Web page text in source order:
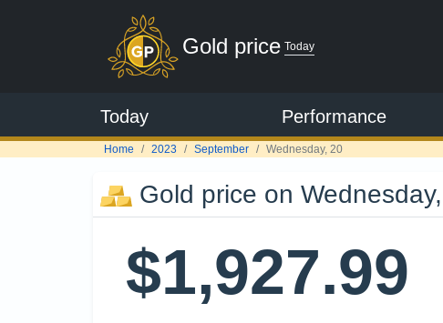
Gold price Today
Today Performance
Home 2023 September Wednesday, 20
Gold price on
$1,927.99